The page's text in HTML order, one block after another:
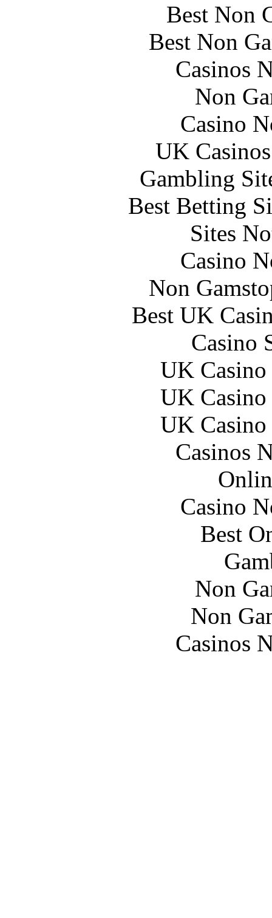
Best Non
Best Non
Casinos
Non
Casino
UK
Gambling
Best Betting
Sites
Casino
Non
Best UK
Casino
UK
UK
UK
Casinos
Casino
Best
Non
Non
Casinos